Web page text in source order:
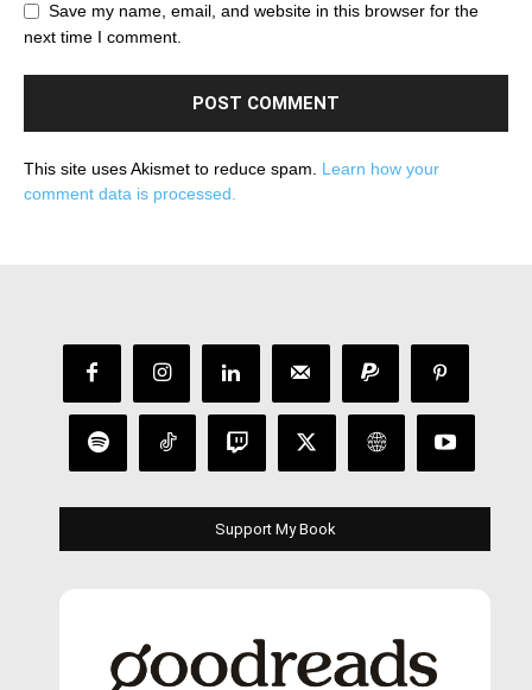
Save my name, email, and website in this browser for the
next time I comment.
This site uses Akismet to reduce spam. Learn how your
comment data is processed.
Support My Book